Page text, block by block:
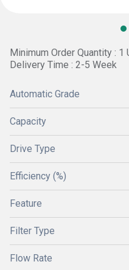
Minimum Order Quantity : 1
Delivery Time : 2-5 Week
Automatic Grade
Capacity
Drive Type
Efficiency (%)
Feature
Filter Type
Flow Rate